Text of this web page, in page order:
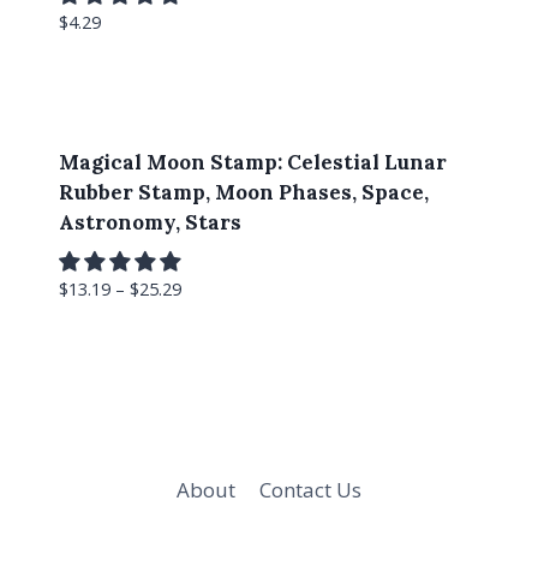
$4.29
Magical Moon Stamp: Celestial Lunar
Rubber Stamp, Moon Phases, Space,
Astronomy, Stars
$13.19– $25.29
About Contact Us